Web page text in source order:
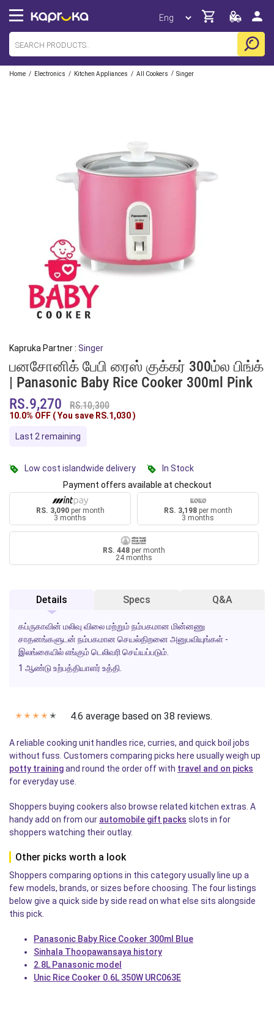
Home / Electronics / Kitchen Appliances / All Cookers / Singer
Kapruka Partner : Singer
பனசோனிக் பேபி ரைஸ் குக்கர் 300ம்ல பிங்க்
| Panasonic Baby Rice Cooker 300ml Pink
RS.9,270
RS.10,300
10.0% OFF ( You save RS.1,030)
Last 2 remaining
Low cost islandwide delivery
In Stock
Payment offers available at checkout
RS. 3,090per month
3 months
RS. 3,198per month
3 months
RS. 448 per month
24 months
Details Specs Q&A
கப்ருகாவின் மலிவு விலை மற்றும் நம்பகமான மின்னணு
சாதனங்களுடன் நம்பகமான செயல்திறனை அனுபவியுங்கள் -
இலங்கையில் எங்கும் டெலிவரி செய்யப்படும்.
1 ஆண்டு உற்பத்தியாளர் உத்தி.
✭ ✭ ✭ ✭ ✭ 4.6 average based on 38 reviews.
A reliable cooking unit handles rice, curries, and quick boil jobs
without fuss. Customers comparing picks here usually weigh up
potty trainingand round the order off with travel and on picks
for everyday use.
Shoppers buying cookers also browse related kitchen extras. A
handy add on from our automobile gift packs slots in for
shoppers watching their outlay.
Other picks worth a look
Shoppers comparing options in this category usually line up a
few models, brands, or sizes before choosing. The four listings
below give a quick side by side read on what else sits alongside
this pick.
Panasonic Baby Rice Cooker 300ml Blue
Sinhala Thoopawansaya history
2.8L Panasonic model
Unic Rice Cooker 0.6L 350W URC063E